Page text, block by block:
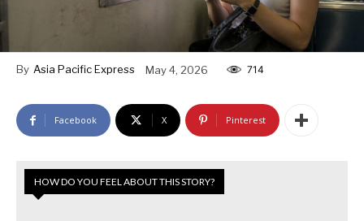
By Asia Pacific Express May 4, 2026 714
Facebook X Pinterest
HOW DO YOU FEEL ABOUT THIS STORY?